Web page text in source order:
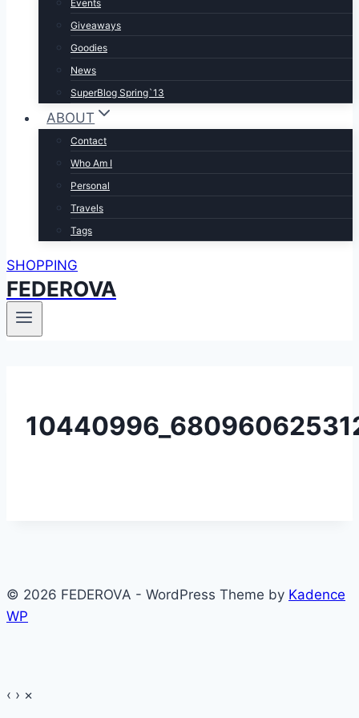
Events
Giveaways
Goodies
News
SuperBlog Spring`13
ABOUT
Contact
Who Am I
Personal
Travels
Tags
SHOPPING
FEDEROVA
© 2026 FEDEROVA - WordPress Theme by Kadence
WP
‹ › ×